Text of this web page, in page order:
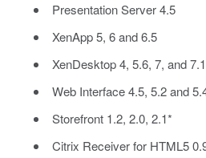
Presentation Server 4.5
XenApp 5, 6 and 6.5
XenDesktop 4, 5.6, 7, and 7.1
Web Interface 4.5, 5.2 and
Storefront 1.2, 2.0, 2.1*
Citrix Receiver for HTML5